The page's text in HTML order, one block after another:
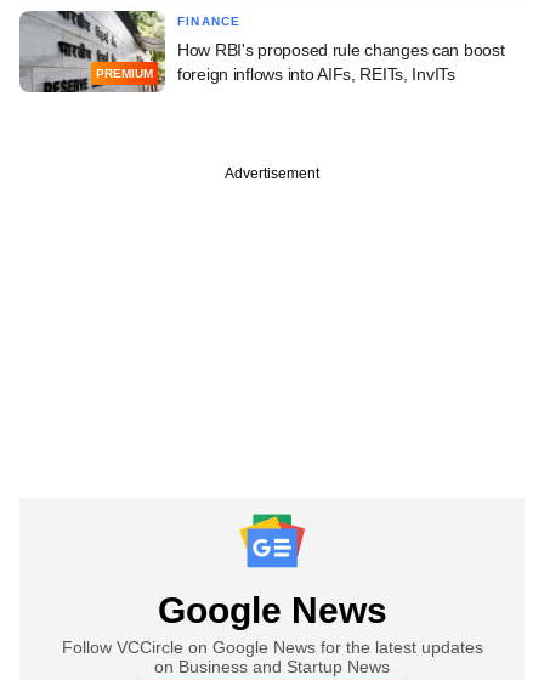
PREMIUM
FINANCE
How RBI's proposed rule changes can boost
foreign inflows into AIFs, REITs, InvITs
Advertisement
Google News
Follow VCCircle on Google News for the latest updates
on Business and Startup News